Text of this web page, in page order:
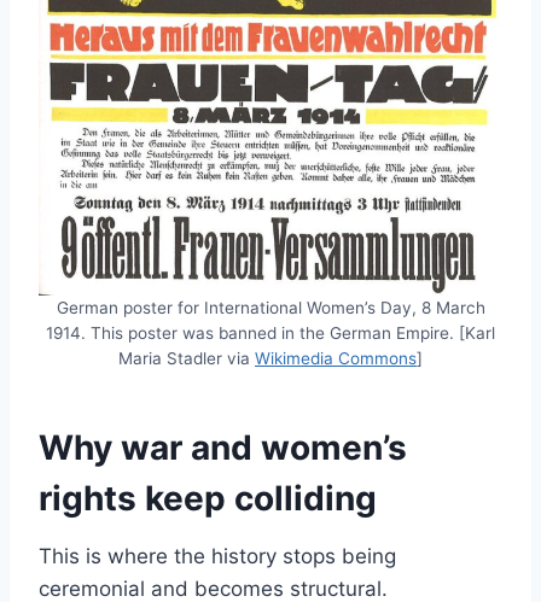
German poster for International Women’s Day, 8 March
1914. This poster was banned in the German Empire. [Karl
Maria Stadler via Wikimedia Commons]
Why war and women’s
rights keep colliding
This is where the history stops being
ceremonial and becomes structural.